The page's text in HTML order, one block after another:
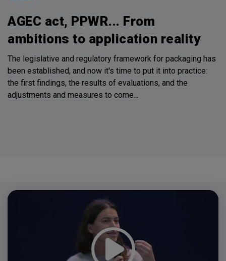
AGEC act, PPWR... From
ambitions to application reality
The legislative and regulatory framework for packaging has
been established, and now it's time to put it into practice:
the first findings, the results of evaluations, and the
adjustments and measures to come...
Video